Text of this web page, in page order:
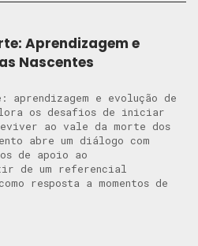
Aprendizagem e
Nascentes
aprendizagem e evolução de
os desafios de iniciar
ao vale da morte dos
abre um diálogo com
de apoio ao
de um referencial
resposta a momentos de